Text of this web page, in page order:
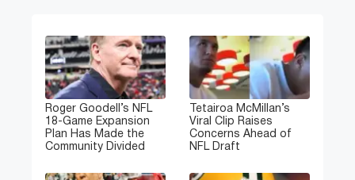
Roger Goodell’s NFL
18-Game Expansion
Plan Has Made the
Community Divided
Tetairoa McMillan’s
Viral Clip Raises
Concerns Ahead of
NFL Draft